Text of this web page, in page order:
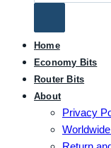
Home
Economy Bits
Router Bits
About
Privacy